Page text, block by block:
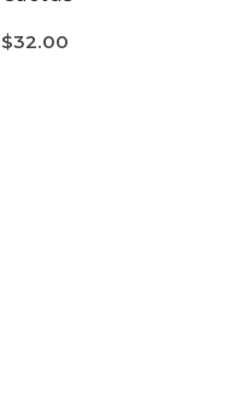
$32.00